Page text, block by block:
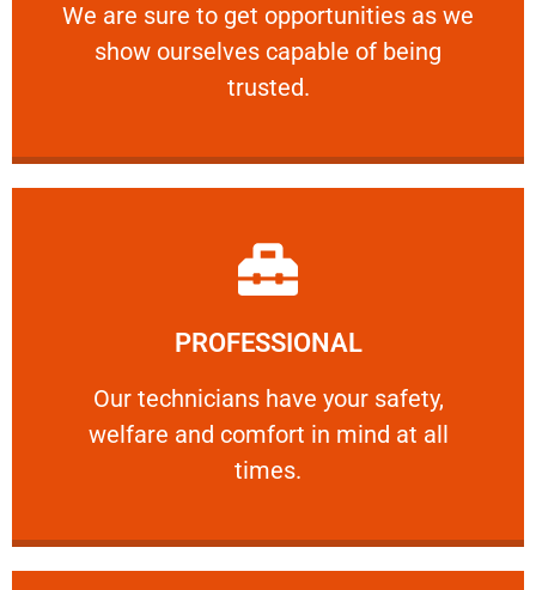
We are sure to get opportunities as we
show ourselves capable of being
trusted.
RELIABLE
We are sure to get opportunities as we show
PROFESSIONAL
Our technicians have your safety,
welfare and comfort ​in mind at all
times.
PROFESSIONAL
Our technicians have your safety, welfare
Learn More